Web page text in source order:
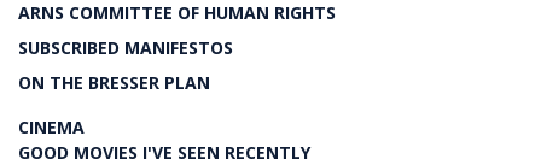
ARNS COMMITTEE OF HUMAN RIGHTS
SUBSCRIBED MANIFESTOS
ON THE BRESSER PLAN
CINEMA
GOOD MOVIES I'VE SEEN RECENTLY